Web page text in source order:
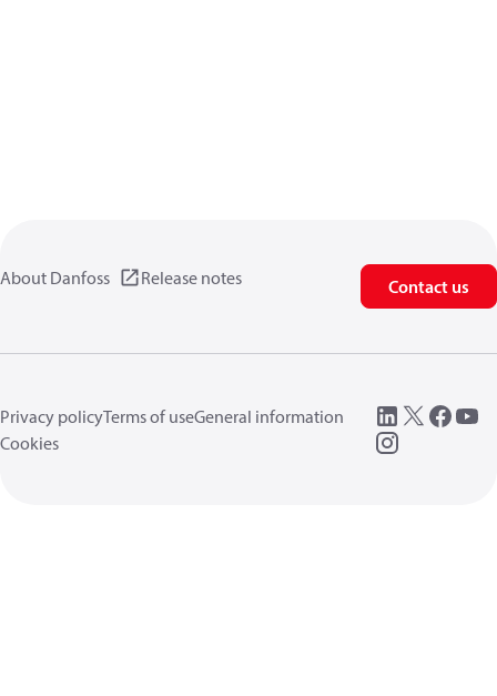
About Danfoss Release notes Contact us
Privacy policyTerms of useGeneral information
Cookies